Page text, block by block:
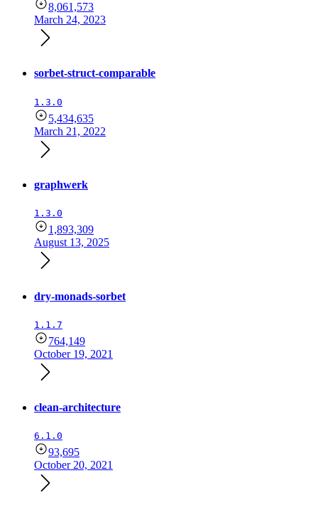
8,061,573
March 24, 2023
sorbet-struct-comparable
1.3.0
5,434,635
March 21, 2022
graphwerk
1.3.0
1,893,309
August 13, 2025
dry-monads-sorbet
1.1.7
764,149
October 19, 2021
clean-architecture
6.1.0
93,695
October 20, 2021